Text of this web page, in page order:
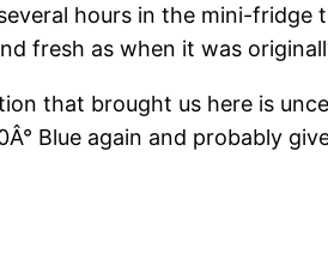
hours in the mini-
fresh as when it was
that brought us here is
Blue again and probably